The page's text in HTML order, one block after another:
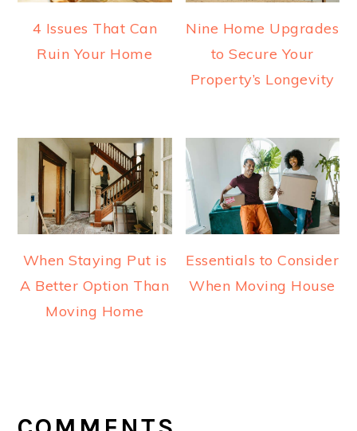
4 Issues That Can
Ruin Your Home
Nine Home Upgrades
to Secure Your
Property’s Longevity
When Staying Put is
A Better Option Than
Moving Home
Essentials to Consider
When Moving House